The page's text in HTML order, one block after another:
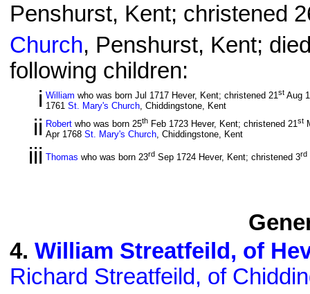
Penshurst, Kent; christened
Church, Penshurst, Kent;
following children:
i William who was born Jul 1717 Hever, Kent; christened 21st Aug
1761 St. Mary's Church, Chiddingstone, Kent
ii Robert who was born 25th Feb 1723 Hever, Kent; christened 21st
Apr 1768 St. Mary's Church, Chiddingstone, Kent
iii Thomas who was born 23rd Sep 1724 Hever, Kent; christened 3rd
4. William Streatfeild, of
Richard Streatfeild, of